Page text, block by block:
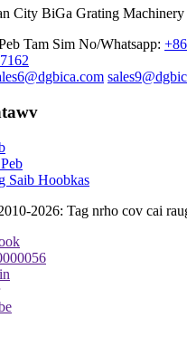
City BiGa Grating
Tam Sim No/Whatsapp:
Saib Hoobkas
2026: Tag nrho cov cai